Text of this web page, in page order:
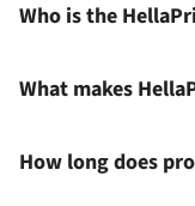
Who is the
What makes
How long does